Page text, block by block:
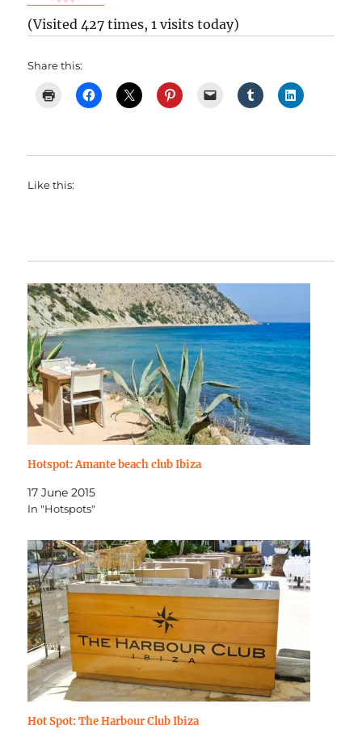
(Visited 427 times, 1 visits today)
Share this:
Like this:
Hotspot: Amante beach club Ibiza
17 June 2015
In "Hotspots"
Hot Spot: The Harbour Club Ibiza